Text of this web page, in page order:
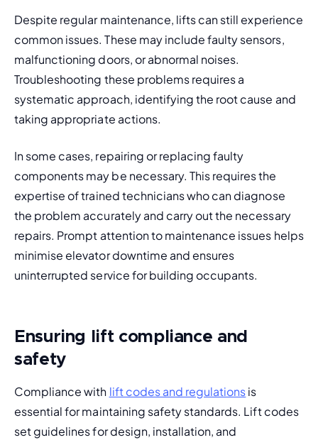
Despite regular maintenance, lifts can still experience
common issues. These may include faulty sensors,
malfunctioning doors, or abnormal noises.
Troubleshooting these problems requires a
systematic approach, identifying the root cause and
taking appropriate actions.
In some cases, repairing or replacing faulty
components may be necessary. This requires the
expertise of trained technicians who can diagnose
the problem accurately and carry out the necessary
repairs. Prompt attention to maintenance issues helps
minimise elevator downtime and ensures
uninterrupted service for building occupants.
Ensuring lift compliance and
safety
Compliance with lift codes and regulations is
essential for maintaining safety standards. Lift codes
set guidelines for design, installation, and